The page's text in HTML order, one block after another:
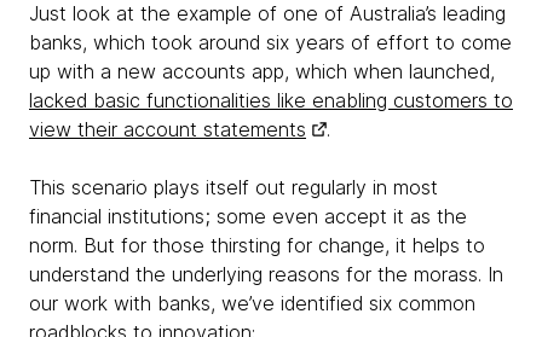
Just look at the example of one of Australia’s leading
banks, which took around six years of effort to come
up with a new accounts app, which when launched,
lacked basic functionalities like enabling customers to
view their account statements
.
This scenario plays itself out regularly in most
financial institutions; some even accept it as the
norm. But for those thirsting for change, it helps to
understand the underlying reasons for the morass. In
our work with banks, we’ve identified six common
roadblocks to innovation: